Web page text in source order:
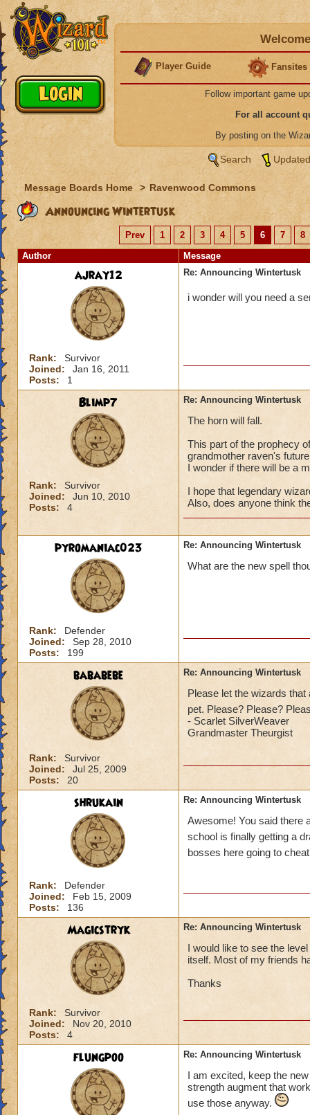
Player Guide Fansites
Follow important game
For all account
By posting on the
Search
Message Boards Home > Ravenwood Commons
Announcing Wintertusk
Prev 1 2 3 4 5 6 7
8
Author
Message
ajray12
Rank:
Survivor
Joined:
Jan 16, 2011
Posts:
1
Re: Announcing Wintertusk
i wonder will you need a
Blimp7
Rank:
Survivor
Joined:
Jun 10, 2010
Posts:
4
Re: Announcing Wintertusk
The horn will fall.
This part of the prophecy
grandmother raven's
I wonder if there will be a
I hope that legendary
Also, does anyone think
pyromaniac023
Rank:
Defender
Joined:
Sep 28, 2010
Posts:
199
Re: Announcing Wintertusk
What are the new spell
bababebe
Rank:
Survivor
Joined:
Jul 25, 2009
Posts:
20
Re: Announcing Wintertusk
Please let the wizards
pet. Please? Please?
- Scarlet SilverWeaver
Grandmaster Theurgist
shrukain
Rank:
Defender
Joined:
Feb 15, 2009
Posts:
136
Re: Announcing Wintertusk
Awesome! You said there
school is finally getting a
bosses here going to
Magicstryk
Rank:
Survivor
Joined:
Nov 20, 2010
Posts:
4
Re: Announcing Wintertusk
I would like to see the
itself. Most of my friends
Thanks
flungpoo Re: Announcing Wintertusk
I am excited, keep the
strength augment that
use those anyway.